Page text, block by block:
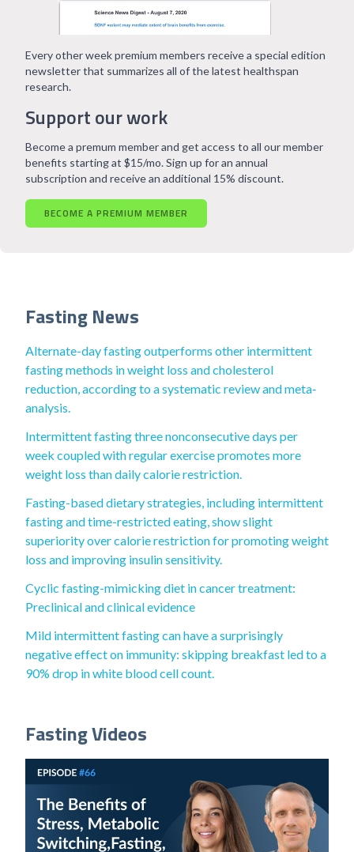
Support our work
Every other week premium members receive a special edition
newsletter that summarizes all of the latest healthspan
research.
Become a premum member and get access to all our member
benefits starting at $15/mo. Sign up for an annual
subscription and receive an additional 15% discount.
BECOME A PREMIUM MEMBER
Fasting News
Alternate-day fasting outperforms other intermittent
fasting methods in weight loss and cholesterol
reduction, according to a systematic review and meta‐
analysis.
Intermittent fasting three nonconsecutive days per
week coupled with regular exercise promotes more
weight loss than daily calorie restriction.
Fasting-based dietary strategies, including intermittent
fasting and time-restricted eating, show slight
superiority over calorie restriction for promoting weight
loss and improving insulin sensitivity.
Cyclic fasting-mimicking diet in cancer treatment:
Preclinical and clinical evidence
Mild intermittent fasting can have a surprisingly
negative effect on immunity: skipping breakfast led to a
90% drop in white blood cell count.
Fasting Videos